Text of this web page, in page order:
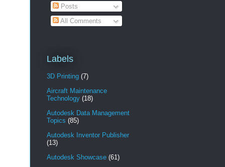
Posts
All Comments
Labels
3D Printing (7)
Aircraft Maintenance
Technology (18)
Autodesk Data Management
Topics (85)
Autodesk Inventor Publisher
(13)
Autodesk Showcase (61)